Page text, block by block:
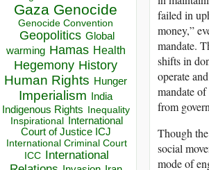
Gaza Genocide
Genocide Convention
Geopolitics Global
warming Hamas Health
Hegemony History
Human Rights Hunger
Imperialism India
Indigenous Rights Inequality
Inspirational
International
Court of Justice ICJ
International Criminal Court
ICC
International
failed in
money,”
mandate.
shifts in
operate
mandate
from
Though
social
mode of